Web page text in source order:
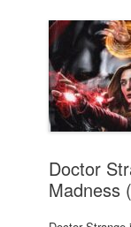
Doctor
Madness